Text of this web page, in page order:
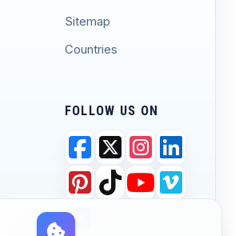
Sitemap
Countries
FOLLOW US ON